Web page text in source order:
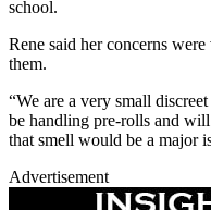
school.
Rene said her concerns
them.
“We are a very small
be handling pre-rolls and
that smell would be a major
Advertisement